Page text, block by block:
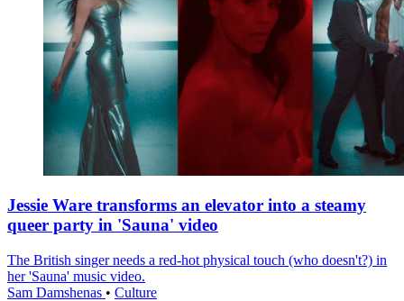
Jessie Ware transforms an elevator into a steamy
queer party in 'Sauna' video
The British singer needs a red-hot physical touch (who doesn't?) in
her 'Sauna' music video.
Sam Damshenas • Culture